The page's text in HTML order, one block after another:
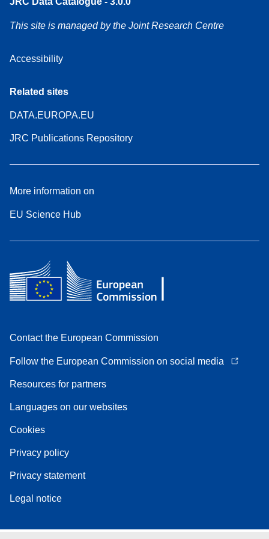
This site is managed by the Joint Research Centre
Accessibility
Related sites
DATA.EUROPA.EU
JRC Publications Repository
More information on
EU Science Hub
Contact the European Commission
Follow the European Commission on social media
Resources for partners
Languages on our websites
Cookies
Privacy policy
Privacy statement
Legal notice